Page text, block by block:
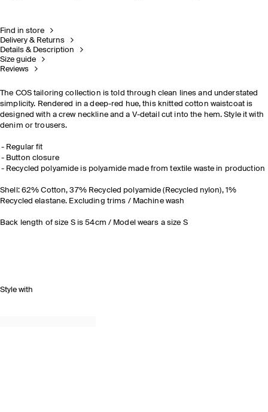
Find in store
Delivery & Returns
Details & Description
Size guide
Reviews
The COS tailoring collection is told through clean lines and understated
simplicity. Rendered in a deep-red hue, this knitted cotton waistcoat is
designed with a crew neckline and a V-detail cut into the hem. Style it with
denim or trousers.
Regular fit
Button closure
Recycled polyamide is polyamide made from textile waste in production
Shell: 62% Cotton, 37% Recycled polyamide (Recycled nylon), 1%
Recycled elastane. Excluding trims / Machine wash
Back length of size S is 54cm / Model wears a size S
Style with